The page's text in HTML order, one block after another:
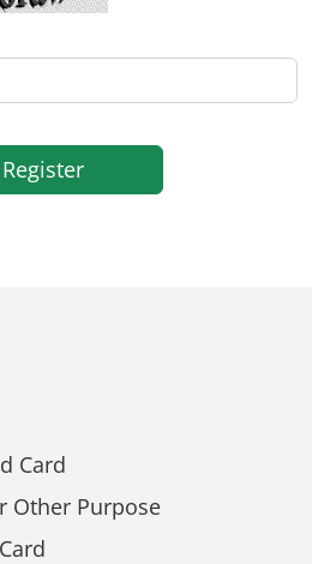
Register
Card
Other Purpose